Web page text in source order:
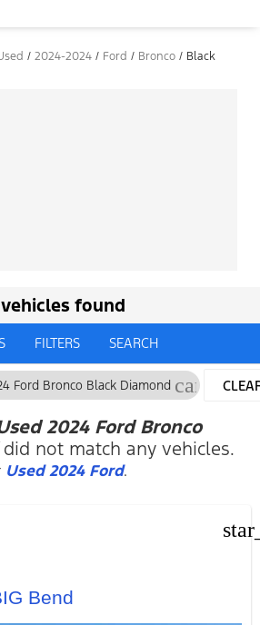
/ 2024-2024 / Ford / Bronco / Black
found
FILTERS SEARCH
Ford Bronco Black Diamond cancel
2024 Ford Bronco
not match any vehicles.
Used 2024 Ford.
Bend